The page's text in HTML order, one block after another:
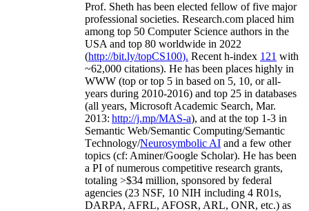
Prof. Sheth has been elected fellow offive major
professional societies. Research.com placed him
among top 50 Computer Science authors in the
USA and top 80 worldwide in 2022
(http://bit.ly/topCS100). Recent h-index 121 with
~62,000 citations). He has been places highly in
WWW (top or top 5 in based on 5, 10, or all-
years during 2010-2016) and top 25 in databases
(all years, Microsoft Academic Search, Mar.
2013: http://j.mp/MAS-a), and at the top 1-3 in
Semantic Web/Semantic Computing/Semantic
Technology/Neurosymbolic AI and a few other
topics (cf: Aminer/Google Scholar). He has been
a PI ofnumerous competitive research grants,
totaling >$34 million, sponsored by federal
agencies (23 NSF, 10 NIH including 4 R01s,
DARPA, AFRL, AFOSR, ARL, ONR, etc.) as